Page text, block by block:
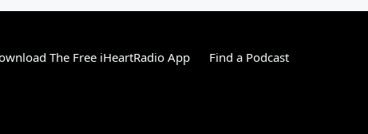
The Free iHeartRadio App Find a Podcast